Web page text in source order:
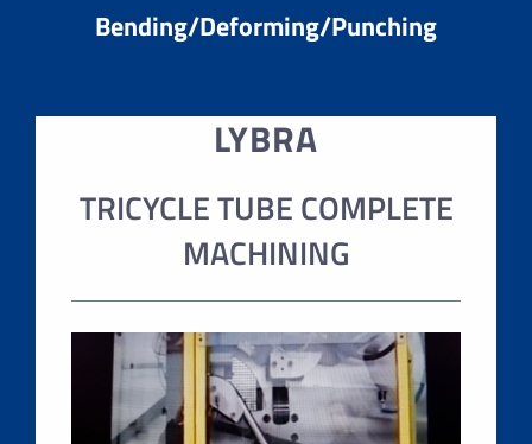
Bending/Deforming/Punching
LYBRA
TRICYCLE TUBE COMPLETE
MACHINING